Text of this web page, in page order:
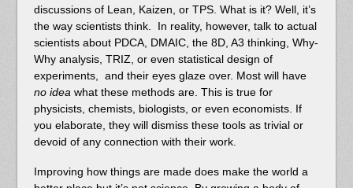
discussions of Lean, Kaizen, or TPS. What is it? Well, it’s
the way scientists think. In reality, however, talk to actual
scientists about PDCA, DMAIC, the 8D, A3 thinking, Why-
Why analysis, TRIZ, or even statistical design of
experiments, and their eyes glaze over. Most will have
no idea what these methods are. This is true for
physicists, chemists, biologists, or even economists. If
you elaborate, they will dismiss these tools as trivial or
devoid of any connection with their work.
Improving how things are made does make the world a